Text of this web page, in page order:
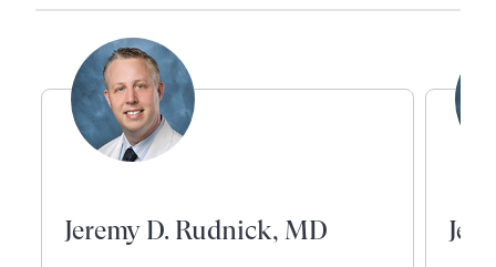
Jeremy D. Rudnick, MD